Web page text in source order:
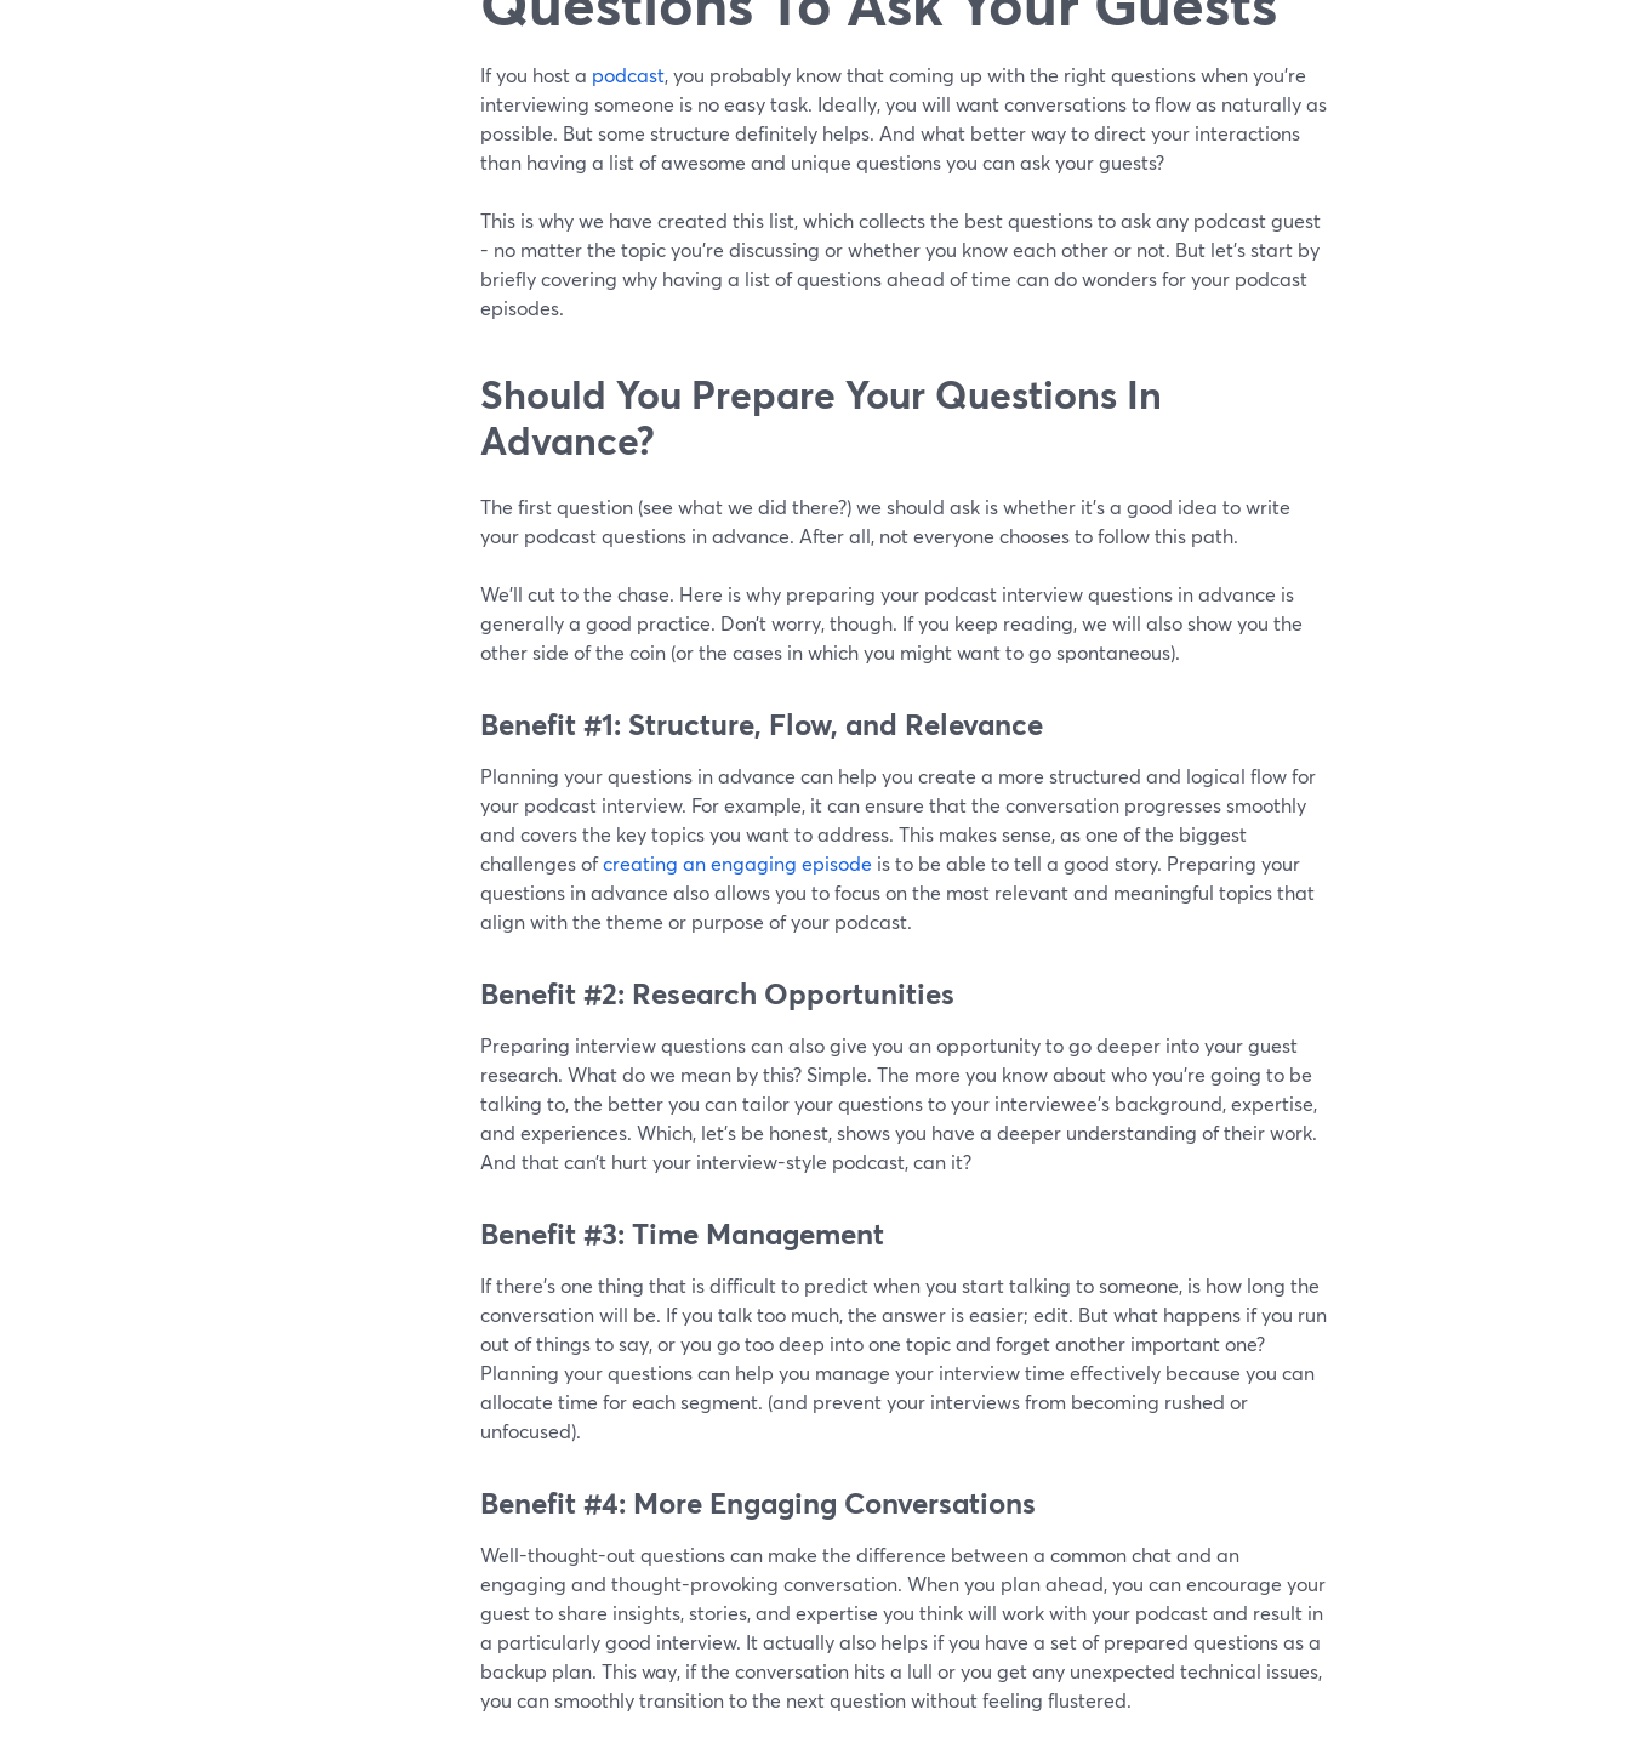
If you host a podcast, you probably know that coming up with the right questions when you’re
interviewing someone is no easy task. Ideally, you will want conversations to flow as naturally as
possible. But some structure definitely helps. And what better way to direct your interactions
than having a list of awesome and unique questions you can ask your guests?
This is why we have created this list, which collects the best questions to ask any podcast guest
- no matter the topic you’re discussing or whether you know each other or not. But let’s start by
briefly covering why having a list of questions ahead of time can do wonders for your podcast
episodes.
Should You Prepare Your Questions In
Advance?
The first question (see what we did there?) we should ask is whether it’s a good idea to write
your podcast questions in advance. After all, not everyone chooses to follow this path.
We’ll cut to the chase. Here is why preparing your podcast interview questions in advance is
generally a good practice. Don’t worry, though. If you keep reading, we will also show you the
other side of the coin (or the cases in which you might want to go spontaneous).
Benefit #1: Structure, Flow, and Relevance
Planning your questions in advance can help you create a more structured and logical flow for
your podcast interview. For example, it can ensure that the conversation progresses smoothly
and covers the key topics you want to address. This makes sense, as one of the biggest
challenges ofcreating an engaging episode is to be able to tell a good story. Preparing your
questions in advance also allows you to focus on the most relevant and meaningful topics that
align with the theme or purpose of your podcast.
Benefit #2: Research Opportunities
Preparing interview questions can also give you an opportunity to go deeper into your guest
research. What do we mean by this? Simple. The more you know about who you’re going to be
talking to, the better you can tailor your questions to your interviewee's background, expertise,
and experiences. Which, let’s be honest, shows you have a deeper understanding of their work.
And that can’t hurt your interview-style podcast, can it?
Benefit #3: Time Management
If there’s one thing that is difficult to predict when you start talking to someone, is how long the
conversation will be. If you talk too much, the answer is easier; edit. But what happens if you run
out of things to say, or you go too deep into one topic and forget another important one?
Planning your questions can help you manage your interview time effectively because you can
allocate time for each segment. (and prevent your interviews from becoming rushed or
unfocused).
Benefit #4: More Engaging Conversations
Well-thought-out questions can make the difference between a common chat and an
engaging and thought-provoking conversation. When you plan ahead, you can encourage your
guest to share insights, stories, and expertise you think will work with your podcast and result in
a particularly good interview. It actually also helps if you have a set of prepared questions as a
backup plan. This way, if the conversation hits a lull or you get any unexpected technical issues,
you can smoothly transition to the next question without feeling flustered.